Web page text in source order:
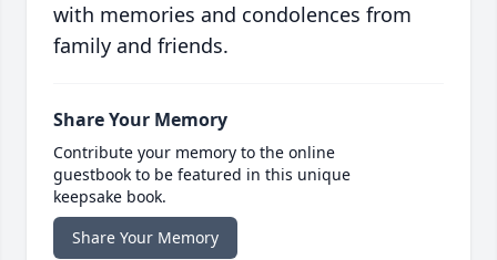
with memories and condolences from
family and friends.
Share Your Memory
Contribute your memory to the online
guestbook to be featured in this unique
keepsake book.
Share Your Memory